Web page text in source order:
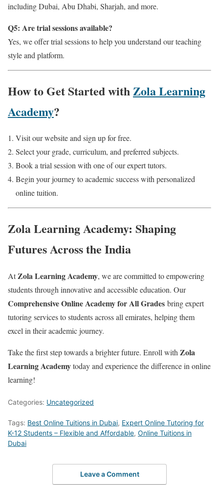
including Dubai, Abu Dhabi, Sharjah, and more.
Q5: Are trial sessions available?
Yes, we offer trial sessions to help you understand our teaching
style and platform.
How to Get Started withZola Learning
Academy?
Visit our website and sign up for free.
Select your grade, curriculum, and preferred subjects.
Book a trial session with one of our expert tutors.
Begin your journey to academic success with personalized
online tuition.
Zola Learning Academy: Shaping
Futures Across the India
AtZola Learning Academy, we are committed to empowering
students through innovative and accessible education. Our
Comprehensive Online Academy for All Grades bring expert
tutoring services to students across all emirates, helping them
excel in their academic journey.
Take the first step towards a brighter future. Enroll withZola
Learning Academytoday and experience the difference in online
learning!
Categories: Uncategorized
Tags: Best Online Tuitions in Dubai, Expert Online Tutoring for
K-12 Students – Flexible and Affordable, Online Tuitions in
Dubai
Leave a Comment